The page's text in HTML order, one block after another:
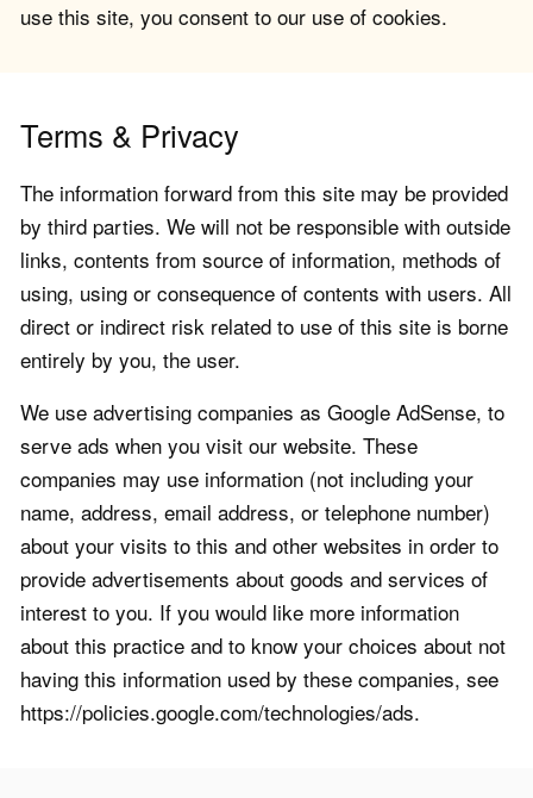
use this site, you consent to our use of cookies.
Terms & Privacy
The information forward from this site may be provided
by third parties. We will not be responsible with outside
links, contents from source of information, methods of
using, using or consequence of contents with users. All
direct or indirect risk related to use of this site is borne
entirely by you, the user.
We use advertising companies as Google AdSense, to
serve ads when you visit our website. These
companies may use information (not including your
name, address, email address, or telephone number)
about your visits to this and other websites in order to
provide advertisements about goods and services of
interest to you. If you would like more information
about this practice and to know your choices about not
having this information used by these companies, see
https://policies.google.com/technologies/ads.